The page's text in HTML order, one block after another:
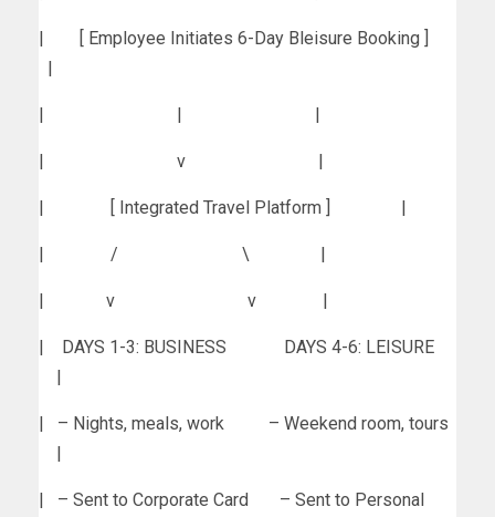
| [ Employee Initiates 6-Day Bleisure Booking ]
|
| | |
| v |
| [ Integrated Travel Platform ] |
| / \ |
| v v |
| DAYS 1-3: BUSINESS DAYS 4-6: LEISURE
|
| – Nights, meals, work – Weekend room, tours
|
| – Sent to Corporate Card – Sent to Personal